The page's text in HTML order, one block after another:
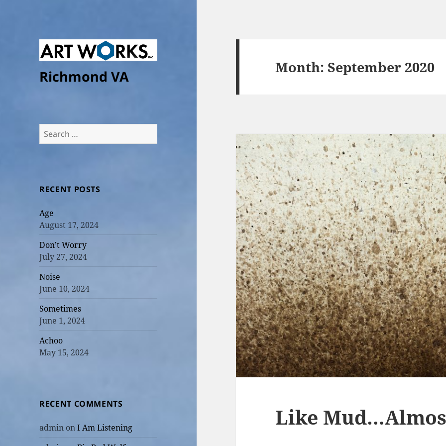
Richmond VA
Search
for:
RECENT POSTS
Age
August 17, 2024
Don’t Worry
July 27, 2024
Noise
June 10, 2024
Sometimes
June 1, 2024
Achoo
May 15, 2024
RECENT COMMENTS
admin onI Am Listening
Month:September 2020
Like